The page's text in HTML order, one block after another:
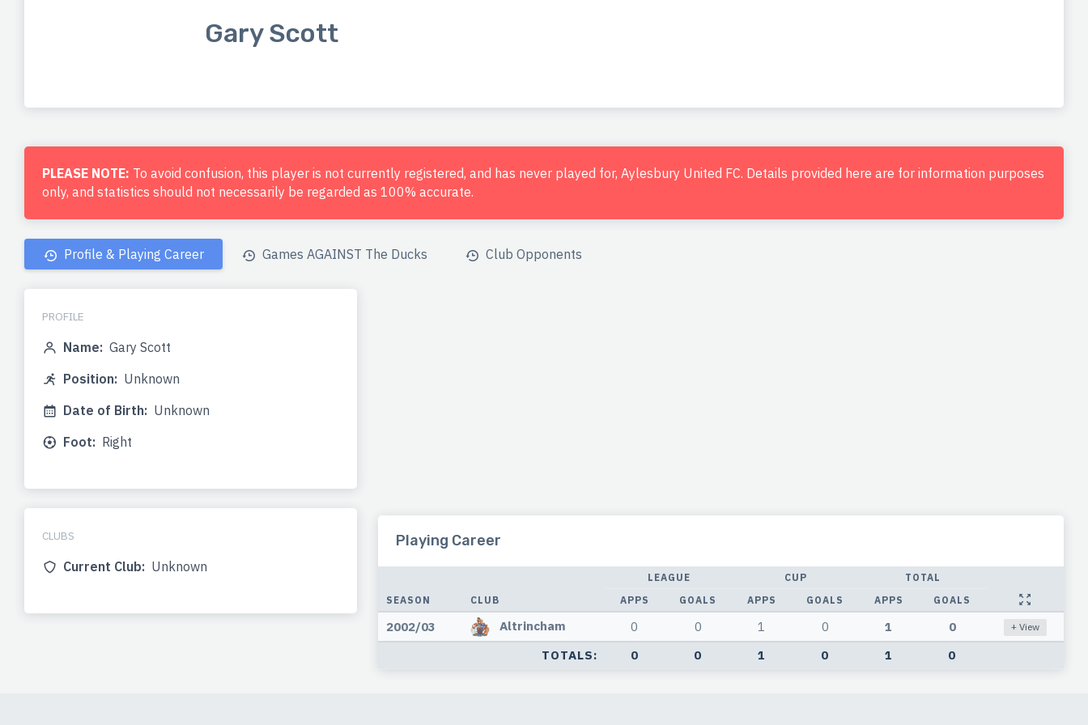
Gary Scott
PLEASE NOTE: To avoid confusion, this player is not currently registered, and has never played for, Aylesbury United FC. Details provided here are for information purposes
only, and statistics should not necessarily be regarded as 100% accurate.
Profile & Playing Career Games AGAINST The Ducks Club Opponents
PROFILE
Name: Gary Scott
Position: Unknown
Date of Birth: Unknown
Foot: Right
CLUBS
Current Club: Unknown
Playing Career
SEASON CLUB
LEAGUE CUP
TOTAL
APPS
GOALS APPS GOALS APPS GOALS
2002/03 Altrincham 0 0 1 0 1 0 + View
TOTALS: 0 0 1 0 1 0